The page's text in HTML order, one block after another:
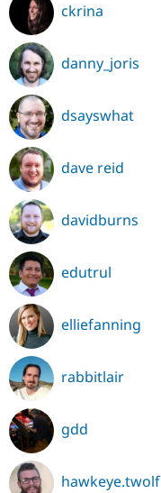
ckrina
danny_joris
dsayswhat
dave reid
davidburns
edutrul
elliefanning
rabbitlair
gdd
hawkeye.twolf